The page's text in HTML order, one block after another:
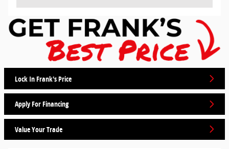
Lock In Frank's Price
Apply For Financing
Value Your Trade